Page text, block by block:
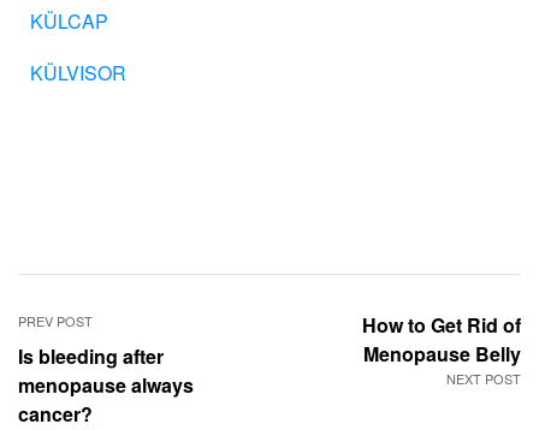
KÜLCAP
KÜLVISOR
PREV POST
Is bleeding after
menopause always
cancer?
NEXT POST
How to Get Rid of
Menopause Belly